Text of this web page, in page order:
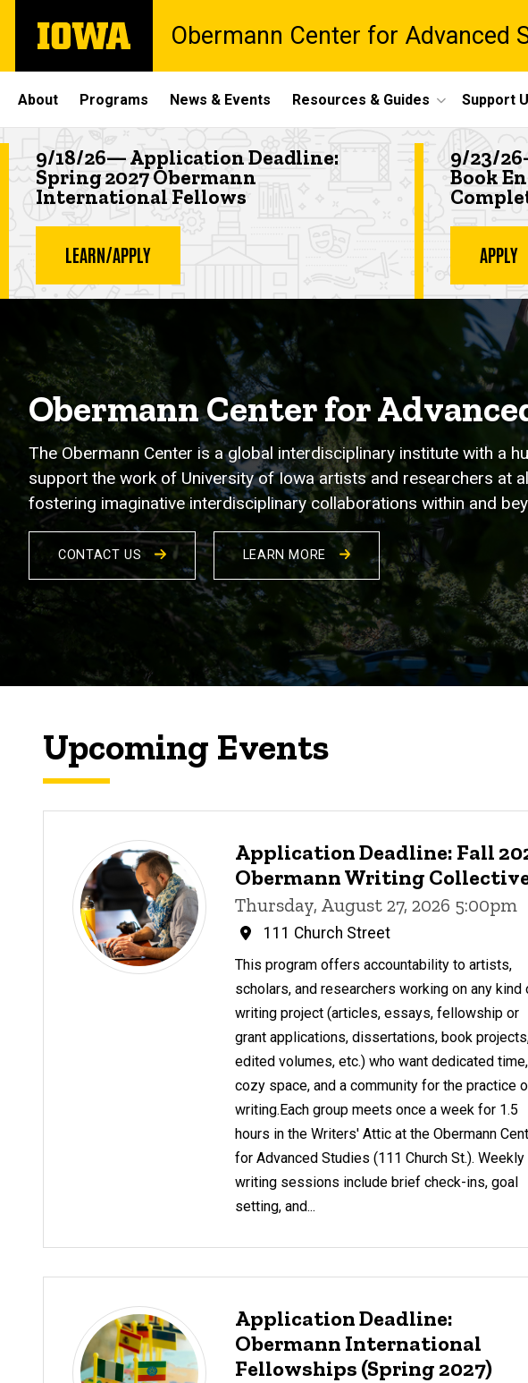
main
The
University
Obermann Center for Advanced
Site
Main
Navigation
About Programs News & Events Resources & Guides Support
Highlighted news item
9/18/26— Application Deadline:
Spring 2027 Obermann
International Fellows
LEARN/APPLY
9/23/
Book
APPLY
Obermann Center for
The Obermann Center is a global interdisciplinary institute with a
support the work of University of Iowa artists and researchers at
fostering imaginative interdisciplinary collaborations within and
CONTACT US LEARN MORE
Upcoming Events
Application Deadline: Fall
Obermann Writing
Thursday, August 27, 2026 5:00pm
111 Church Street
This program offers accountability to artists,
scholars, and researchers working on any kind
writing project (articles, essays, fellowship or
grant applications, dissertations, book
edited volumes, etc.) who want dedicated
cozy space, and a community for the practice
writing.Each group meets once a week for 1.5
hours in the Writers' Attic at the Obermann
for Advanced Studies (111 Church St.). Weekly
writing sessions include brief check-ins, goal
setting, and...
Application Deadline:
Obermann International
Fellowships (Spring 2027)